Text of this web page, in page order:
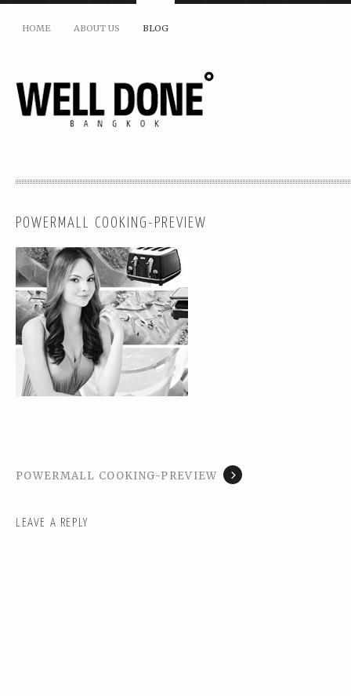
HOME ABOUT US BLOG
POWERMALL COOKING-PREVIEW
POWERMALL COOKING-PREVIEW
LEAVE A REPLY